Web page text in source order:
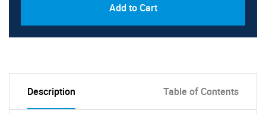
Add to Cart
Description Table of Contents